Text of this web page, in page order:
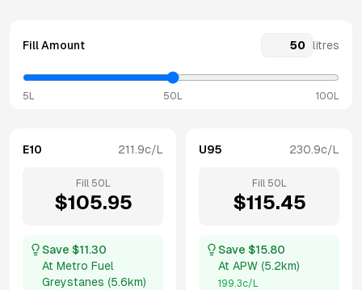
Fill Amount litres
5L 50L 100L
E10 211.9c/L
Fill 50 L
$105.95
Save $11.30
At Metro Fuel
Greystanes (5.6km)
U95 230.9c/L
Fill 50 L
$115.45
Save $15.80
At APW (5.2km)
199.3c/L